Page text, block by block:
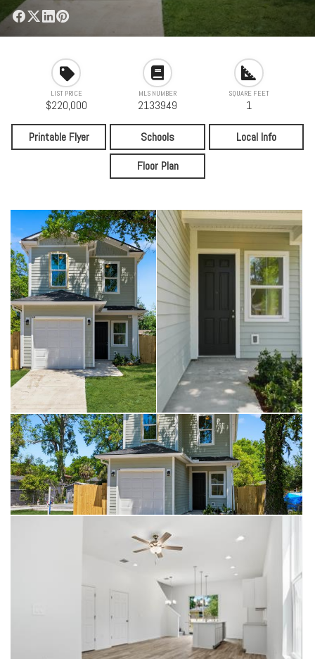
LIST PRICE
$220,000
MLS NUMBER
2133949
SQUARE FEET
1
Printable Flyer Schools
Local Info
Floor Plan